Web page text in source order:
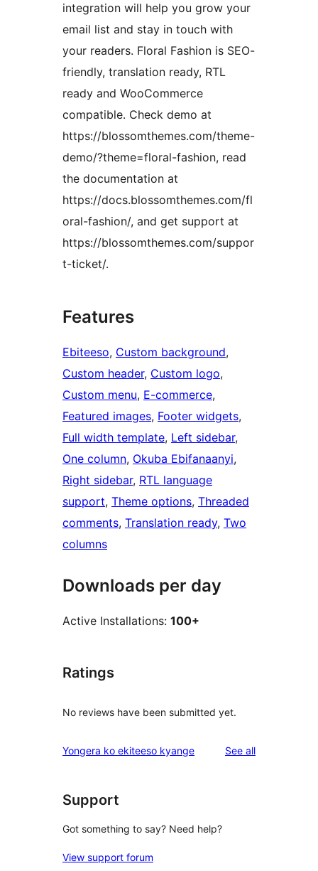
integration will help you grow your
email list and stay in touch with
your readers. Floral Fashion is SEO-
friendly, translation ready, RTL
ready and WooCommerce
compatible. Check demo at
https://blossomthemes.com/theme-
demo/?theme=floral-fashion, read
the documentation at
https://docs.blossomthemes.com/fl
oral-fashion/, and get support at
https://blossomthemes.com/suppor
t-ticket/.
Features
Ebiteeso, Custom background
Custom header, Custom logo
Custom menu, E-commerce
Featured images, Footer widgets
Full width template, Left sidebar
One column, Okuba Ebifanaanyi
Right sidebar, RTL language
support, Theme options, Threaded
comments, Translation ready, Two
columns
Downloads per day
Active Installations: 100+
Ratings
No reviews have been submitted yet.
Yongera ko ekiteeso kyange See allreviews
Support
Got something to say? Need help?
View support forum